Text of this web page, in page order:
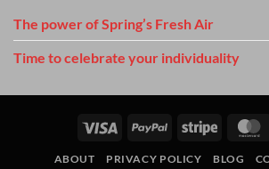
The power of Spring’s Fresh Air
Time to celebrate your individuality
Visa PayPal Stripe
ABOUT PRIVACY POLICY BLOG